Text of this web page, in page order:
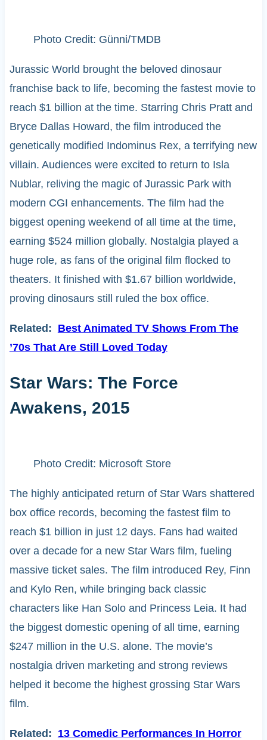
Photo Credit: Günni/TMDB
Jurassic World brought the beloved dinosaur
franchise back to life, becoming the fastest movie to
reach $1 billion at the time. Starring Chris Pratt and
Bryce Dallas Howard, the film introduced the
genetically modified Indominus Rex, a terrifying new
villain. Audiences were excited to return to Isla
Nublar, reliving the magic of Jurassic Park with
modern CGI enhancements. The film had the
biggest opening weekend of all time at the time,
earning $524 million globally. Nostalgia played a
huge role, as fans of the original film flocked to
theaters. It finished with $1.67 billion worldwide,
proving dinosaurs still ruled the box office.
Related: Best Animated TV Shows From The
’70s That Are Still Loved Today
Star Wars: The Force
Awakens, 2015
Photo Credit: Microsoft Store
The highly anticipated return of Star Wars shattered
box office records, becoming the fastest film to
reach $1 billion in just 12 days. Fans had waited
over a decade for a new Star Wars film, fueling
massive ticket sales. The film introduced Rey, Finn
and Kylo Ren, while bringing back classic
characters like Han Solo and Princess Leia. It had
the biggest domestic opening of all time, earning
$247 million in the U.S. alone. The movie’s
nostalgia driven marketing and strong reviews
helped it become the highest grossing Star Wars
film.
Related: 13 Comedic Performances In Horror